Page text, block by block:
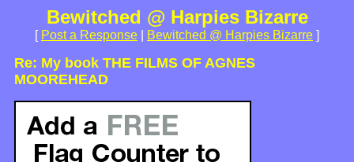
Bewitched @ Harpies Bizarre
[ Post a Response Bewitched @ Harpies Bizarre ]
Re: My book THE FILMS OF AGNES
MOOREHEAD